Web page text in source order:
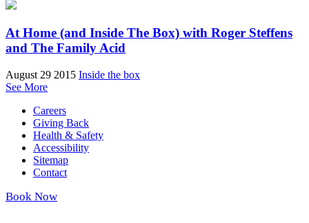
At Home (and Inside The Box) with Roger Steffens
and The Family Acid
August 29 2015 Inside the box
See More
Careers
Giving Back
Health & Safety
Accessibility
Sitemap
Contact
Book Now